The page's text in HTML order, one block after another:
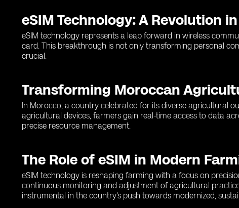
eSIM Technology: A Revolution
eSIM technology represents a leap forward in wireless
card. This breakthrough is not only transforming personal
crucial.
Transforming Moroccan
In Morocco, a country celebrated for its diverse agricultural
agricultural devices, farmers gain real-time access to data
precise resource management.
The Role of eSIM in Modern
eSIM technology is reshaping farming with a focus on
continuous monitoring and adjustment of agricultural
instrumental in the country's push towards modernized,